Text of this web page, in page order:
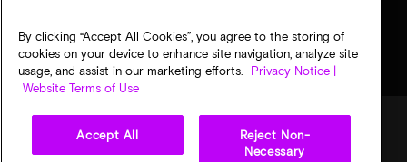
By clicking “Accept All Cookies”, you agree to the storing of
cookies on your device to enhance site navigation, analyze site
usage, and assist in our marketing efforts.
Privacy Notice |
Website Terms of Use
Accept All
Reject Non-
Necessary